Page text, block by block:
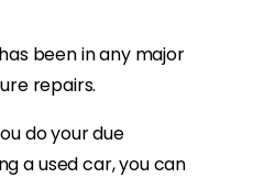
been in any major
repairs.
do your due
a used car, you can